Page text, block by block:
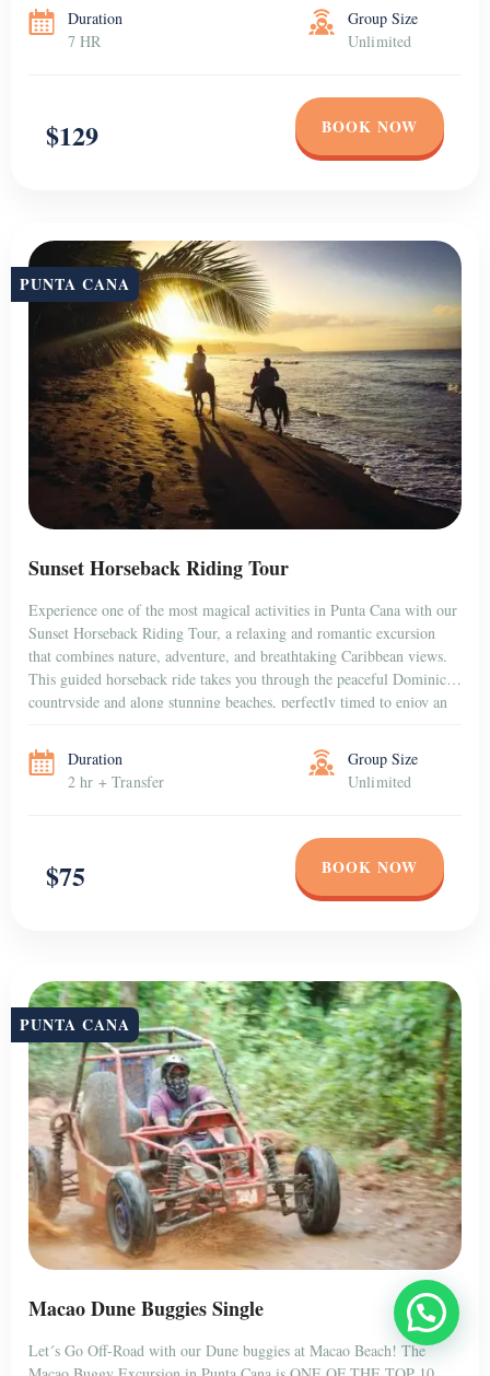
Duration
7 HR
Group Size
Unlimited
$129 BOOK NOW
PUNTA CANA
Sunset Horseback Riding Tour
Experience one of the most magical activities in Punta Cana with our
Sunset Horseback Riding Tour, a relaxing and romantic excursion
that combines nature, adventure, and breathtaking Caribbean views.
This guided horseback ride takes you through the peaceful Dominican
countryside and along stunning beaches, perfectly timed to enjoy an
Duration
2 hr + Transfer
Group Size
Unlimited
$75 BOOK NOW
PUNTA CANA
Macao Dune Buggies Single
Let´s Go Off-Road with our Dune buggies at Macao Beach! The